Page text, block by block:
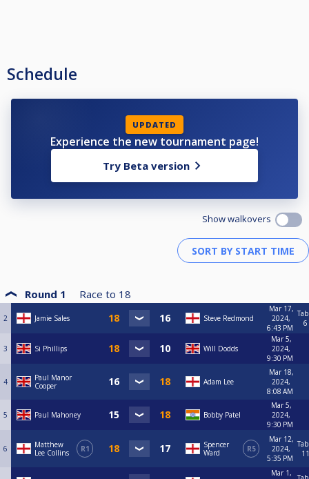
Schedule
UPDATED
Experience the new tournament page!
Try Beta version
Show walkovers
Round 1 Race to 18
2 Jamie Sales Steve Redmond
Mar 17,
2024,
6:43 PM
6
3 Si Phillips Will Dodds
Mar 5,
2024,
9:30 PM
4
Paul Manor
Cooper
Adam Lee
Mar 18,
2024,
8:08 AM
5 Paul Mahoney Bobby Patel
Mar 5,
2024,
9:30 PM
6
Matthew
Lee Collins
R1
Spencer
Ward
R5
Mar 12,
2024,
5:35 PM
11
Mar 1,